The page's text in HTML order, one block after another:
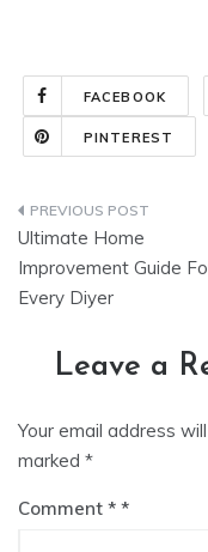
FACEBOOK
PINTEREST
Post
navigation
Ultimate Home
Improvement Guide
Every Diyer
Leave a
Your email address
marked *
Comment *